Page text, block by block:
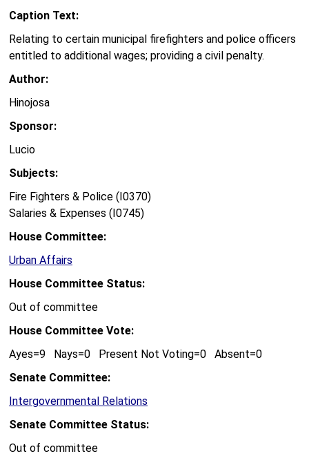
Caption Text:
Relating to certain municipal firefighters and police officers
entitled to additional wages; providing a civil penalty.
Author:
Hinojosa
Sponsor:
Lucio
Subjects:
Fire Fighters & Police (I0370)
Salaries & Expenses (I0745)
House Committee:
Urban Affairs
House Committee Status:
Out of committee
House Committee Vote:
Ayes=9 Nays=0 Present Not Voting=0 Absent=0
Senate Committee:
Intergovernmental Relations
Senate Committee Status:
Out of committee